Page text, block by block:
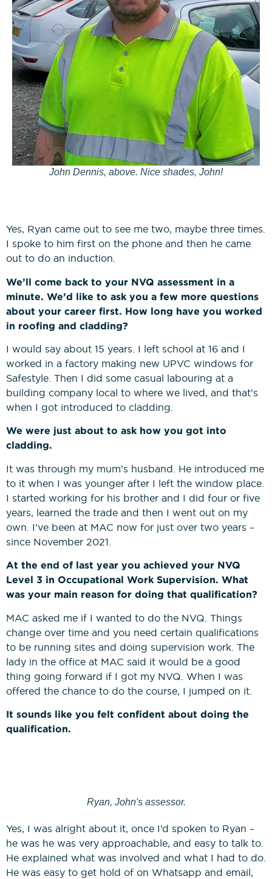
John Dennis, above. Nice shades, John!
Yes, Ryan came out to see me two, maybe three times.
I spoke to him first on the phone and then he came
out to do an induction.
We’ll come back to your NVQ assessment in a
minute. We’d like to ask you a few more questions
about your career first. How long have you worked
in roofing and cladding?
I would say about 15 years. I left school at 16 and I
worked in a factory making new UPVC windows for
Safestyle. Then I did some casual labouring at a
building company local to where we lived, and that’s
when I got introduced to cladding.
We were just about to ask how you got into
cladding.
It was through my mum’s husband. He introduced me
to it when I was younger after I left the window place.
I started working for his brother and I did four or five
years, learned the trade and then I went out on my
own. I’ve been at MAC now for just over two years –
since November 2021.
At the end of last year you achieved your NVQ
Level 3 in Occupational Work Supervision. What
was your main reason for doing that qualification?
MAC asked me if I wanted to do the NVQ. Things
change over time and you need certain qualifications
to be running sites and doing supervision work. The
lady in the office at MAC said it would be a good
thing going forward if I got my NVQ. When I was
offered the chance to do the course, I jumped on it.
It sounds like you felt confident about doing the
qualification.
Ryan, John's assessor.
Yes, I was alright about it, once I’d spoken to Ryan –
he was he was very approachable, and easy to talk to.
He explained what was involved and what I had to do.
He was easy to get hold of on Whatsapp and email,